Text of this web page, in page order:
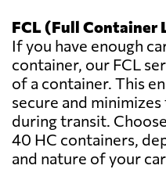
FCL (Full Container
If you have enough
container, our FCL
of a container. This
secure and
during transit.
40 HC containers,
and nature of your